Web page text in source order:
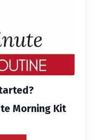
Morning Kit